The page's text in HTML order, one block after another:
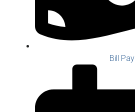
Bill Pay